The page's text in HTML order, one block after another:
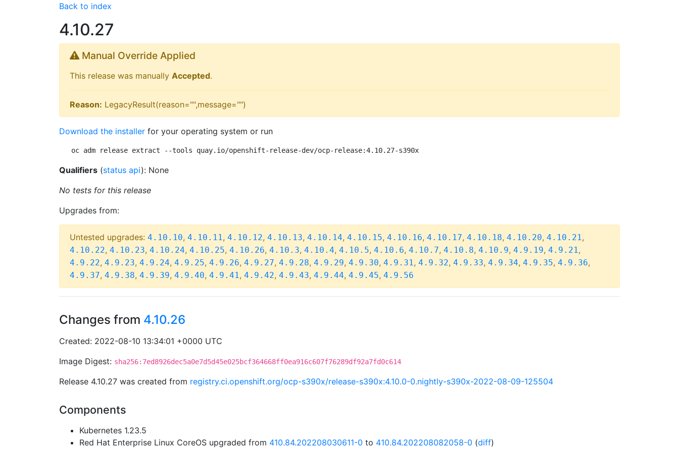
Back to index
4.10.27
Manual Override Applied
This release was manually Accepted.
Reason: LegacyResult(reason="",message="")
Download the installer for your operating system or run
oc adm release extract --tools quay.io/openshift-release-dev/ocp-release:4.10.27-s390x
Qualifiers (status api): None
No tests for this release
Upgrades from:
Untested upgrades: 4.10.10, 4.10.11, 4.10.12, 4.10.13, 4.10.14, 4.10.15, 4.10.16, 4.10.17, 4.10.18, 4.10.20, 4.10.21,
4.10.22, 4.10.23, 4.10.24, 4.10.25, 4.10.26, 4.10.3, 4.10.4, 4.10.5, 4.10.6, 4.10.7, 4.10.8, 4.10.9, 4.9.19, 4.9.21,
4.9.22, 4.9.23, 4.9.24, 4.9.25, 4.9.26, 4.9.27, 4.9.28, 4.9.29, 4.9.30, 4.9.31, 4.9.32, 4.9.33, 4.9.34, 4.9.35, 4.9.36,
4.9.37, 4.9.38, 4.9.39, 4.9.40, 4.9.41, 4.9.42, 4.9.43, 4.9.44, 4.9.45, 4.9.56
Changes from 4.10.26
Created: 2022-08-10 13:34:01 +0000 UTC
Image Digest: sha256:7ed8926dec5a0e7d5d45e025bcf364668ff0ea916c607f76289df92a7fd0c614
Release 4.10.27 was created from registry.ci.openshift.org/ocp-s390x/release-s390x:4.10.0-0.nightly-s390x-2022-08-09-125504
Components
Kubernetes 1.23.5
Red Hat Enterprise Linux CoreOS upgraded from 410.84.202208030611-0 to 410.84.202208082058-0 (diff)